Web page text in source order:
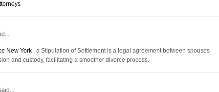
New York , a Stipulation of Settlement is a legal agreement between spouses
and custody, facilitating a smoother divorce process.